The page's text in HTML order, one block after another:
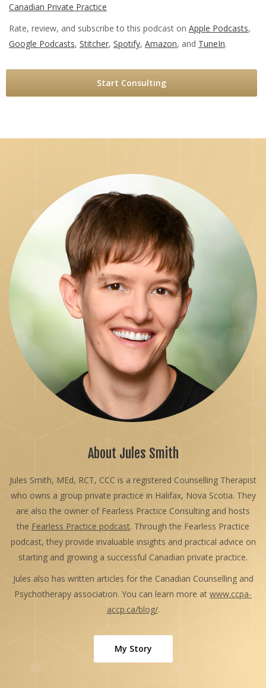
Canadian Private Practice
Rate, review, and subscribe to this podcast on Apple Podcasts,
Google Podcasts, Stitcher, Spotify, Amazon, and TuneIn.
Start Consulting
About Jules Smith
Jules Smith, MEd, RCT, CCC is a registered Counselling Therapist
who owns a group private practice in Halifax, Nova Scotia. They
are also the owner of Fearless Practice Consulting and hosts
the Fearless Practice podcast. Through the Fearless Practice
podcast, they provide invaluable insights and practical advice on
starting and growing a successful Canadian private practice.
Jules also has written articles for the Canadian Counselling and
Psychotherapy association. You can learn more at www.ccpa-
accp.ca/blog/.
My Story